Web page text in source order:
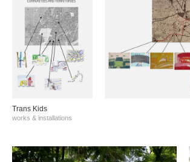
Trans Kids
works & installations